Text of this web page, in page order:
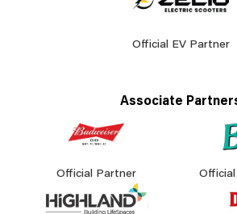
Official EV Partner
Associate
Official Partner